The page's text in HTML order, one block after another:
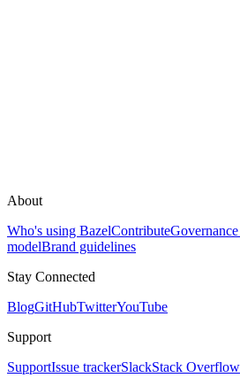
About
Who's using BazelContribute
modelBrand guidelines
Stay Connected
BlogGitHubTwitterYouTube
Support
SupportIssue trackerSlackStack Overflow